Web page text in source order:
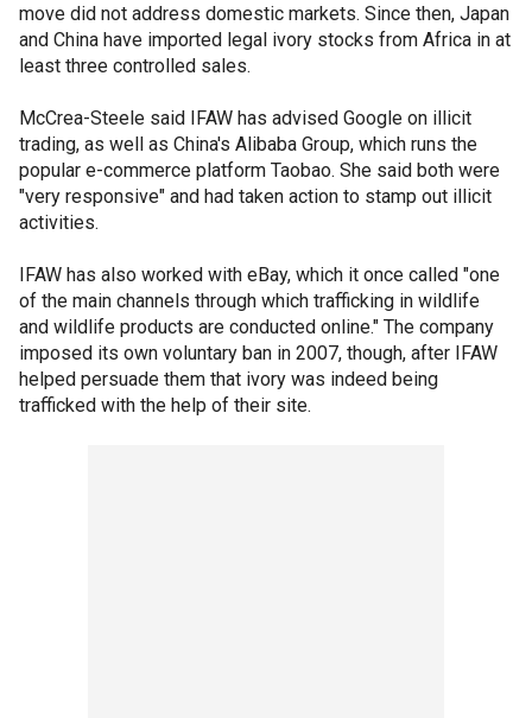
move did not address domestic markets. Since then, Japan
and China have imported legal ivory stocks from Africa in at
least three controlled sales.
McCrea-Steele said IFAW has advised Google on illicit
trading, as well as China's Alibaba Group, which runs the
popular e-commerce platform Taobao. She said both were
"very responsive" and had taken action to stamp out illicit
activities.
IFAW has also worked with eBay, which it once called "one
of the main channels through which trafficking in wildlife
and wildlife products are conducted online." The company
imposed its own voluntary ban in 2007, though, after IFAW
helped persuade them that ivory was indeed being
trafficked with the help of their site.